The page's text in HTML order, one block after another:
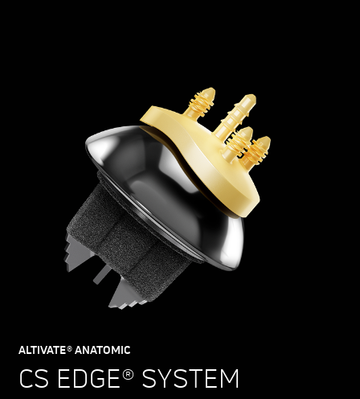
ALTIVATE® ANATOMIC
CS EDGE® SYSTEM